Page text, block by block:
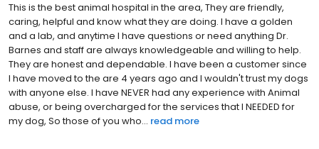
This is the best animal hospital in the area, They are friendly,
caring, helpful and know what they are doing. I have a golden
and a lab, and anytime I have questions or need anything Dr.
Barnes and staff are always knowledgeable and willing to help.
They are honest and dependable. I have been a customer since
I have moved to the are 4 years ago and I wouldn't trust my dogs
with anyone else. I have NEVER had any experience with Animal
abuse, or being overcharged for the services that I NEEDED for
my dog, So those of you who... read more